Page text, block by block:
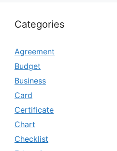
Categories
Agreement
Budget
Business
Card
Certificate
Chart
Checklist